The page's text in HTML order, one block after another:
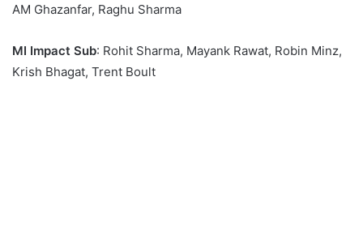
AM Ghazanfar, Raghu Sharma
MI Impact Sub: Rohit Sharma, Mayank Rawat, Robin Minz,
Krish Bhagat, Trent Boult